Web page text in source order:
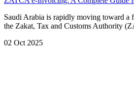
Saudi Arabia is rapidly moving toward a
the Zakat, Tax and Customs Authority
02 Oct 2025